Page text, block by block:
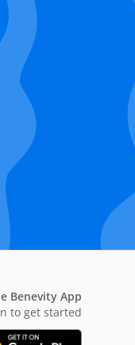
Benevity App
to get started